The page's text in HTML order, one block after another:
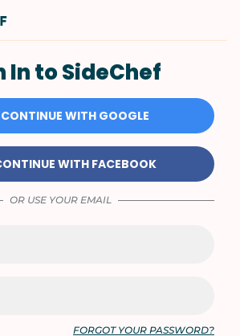
In to SideChef
CONTINUE WITH GOOGLE
WITH FACEBOOK
OR USE YOUR EMAIL
FORGOT YOUR PASSWORD?